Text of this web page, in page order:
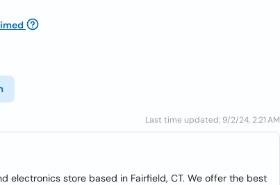
Last time updated: 9/2/24, 2:21 AM
electronics store based in Fairfield, CT. We offer the best